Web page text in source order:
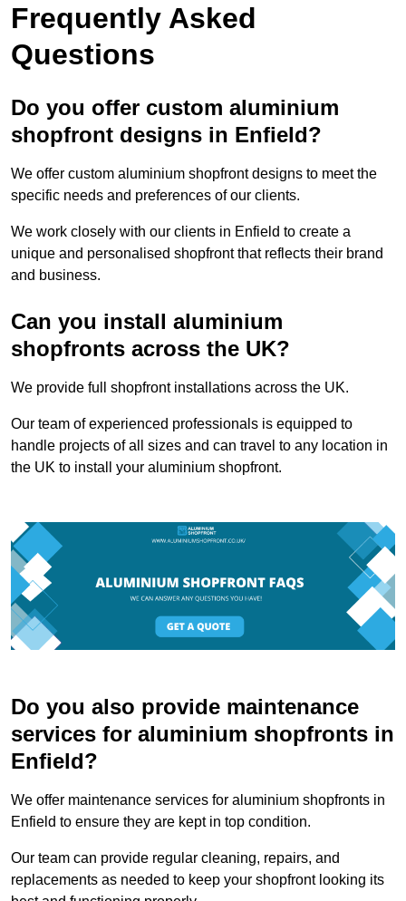
Frequently Asked
Questions
Do you offer custom aluminium
shopfront designs in Enfield?
We offer custom aluminium shopfront designs to meet the
specific needs and preferences of our clients.
We work closely with our clients in Enfield to create a
unique and personalised shopfront that reflects their brand
and business.
Can you install aluminium
shopfronts across the UK?
We provide full shopfront installations across the UK.
Our team of experienced professionals is equipped to
handle projects of all sizes and can travel to any location in
the UK to install your aluminium shopfront.
Do you also provide maintenance
services for aluminium shopfronts in
Enfield?
We offer maintenance services for aluminium shopfronts in
Enfield to ensure they are kept in top condition.
Our team can provide regular cleaning, repairs, and
replacements as needed to keep your shopfront looking its